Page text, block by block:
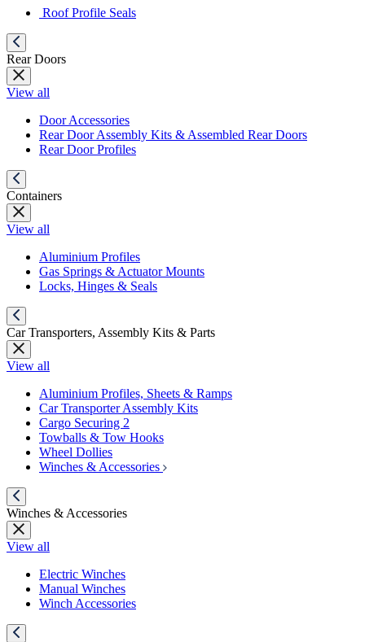
Roof Profile Seals
Rear Doors
View all
Door Accessories
Rear Door Assembly Kits & Assembled Rear Doors
Rear Door Profiles
Containers
View all
Aluminium Profiles
Gas Springs & Actuator Mounts
Locks, Hinges & Seals
Car Transporters, Assembly Kits & Parts
View all
Aluminium Profiles, Sheets & Ramps
Car Transporter Assembly Kits
Cargo Securing 2
Towballs & Tow Hooks
Wheel Dollies
Winches & Accessories
Winches & Accessories
View all
Electric Winches
Manual Winches
Winch Accessories